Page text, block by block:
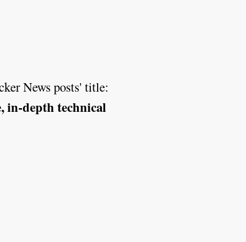
News posts' title:
in-depth technical